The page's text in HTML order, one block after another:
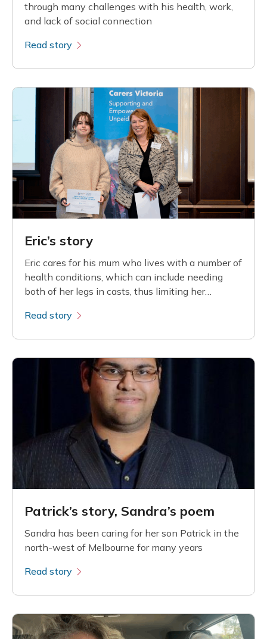
through many challenges with his health, work,
and lack of social connection
Read story
Eric’s story
Eric cares for his mum who lives with a number of
health conditions, which can include needing
both of her legs in casts, thus limiting her
Read story
Patrick’s story, Sandra’s poem
Sandra has been caring for her son Patrick in the
north-west of Melbourne for many years
Read story